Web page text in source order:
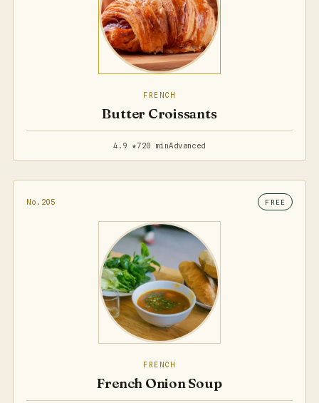
FRENCH
Butter Croissants
4.9 ★720 minAdvanced
No.205 FREE
FRENCH
French Onion Soup